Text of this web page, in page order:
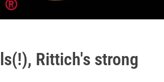
Rittich's strong